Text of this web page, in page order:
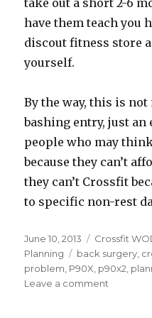
take out a short 2-6
have them teach you
discout fitness store
yourself.
By the way, this is
bashing entry, just an
people who may
because they can’t
they can’t Crossfit
to specific non-rest
Posted
on
June 10, 2013 Categories
Crossfit
Planning
Tags
back surgery
problem P90X p90x2
Leave a comment